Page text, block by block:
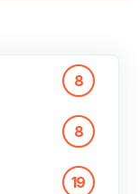
8
8
19